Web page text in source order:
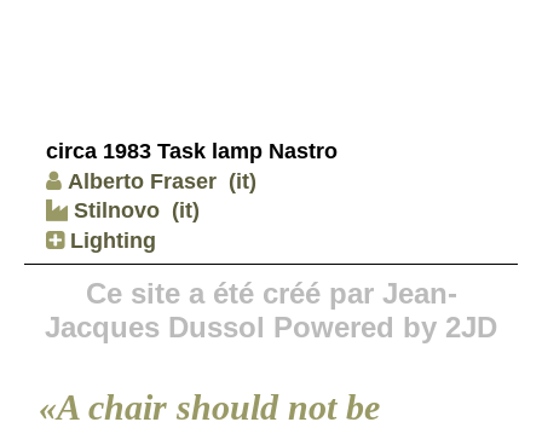
circa 1983 Task lamp Nastro
Alberto Fraser (it)
Stilnovo (it)
Lighting
Ce site a été créé par Jean-
Jacques Dussol Powered by 2JD
«A chair should not be